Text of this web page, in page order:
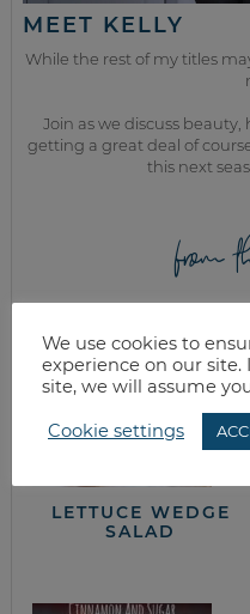
MEET KELLY
While the rest of my titles
Join as we discuss
getting a great deal of
this next
from
LETTUCE WEDGE
SALAD
We use cookies to
experience on our
site, we will assume
Cookie settings